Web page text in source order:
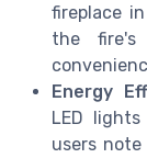
fireplace
the
Energy
LED
users